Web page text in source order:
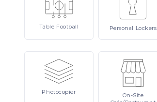
Table Football Personal Lockers
Photocopier
On-Site